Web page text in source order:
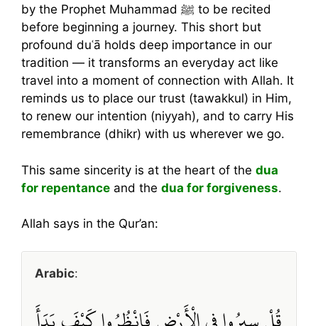
by the Prophet Muhammad ﷺ to be recited
before beginning a journey. This short but
profound duʿā holds deep importance in our
tradition — it transforms an everyday act like
travel into a moment of connection with Allah. It
reminds us to place our trust (tawakkul) in Him,
to renew our intention (niyyah), and to carry His
remembrance (dhikr) with us wherever we go.
This same sincerity is at the heart of the dua
for repentance and the dua for forgiveness.
Allah says in the Qur’an:
Arabic: